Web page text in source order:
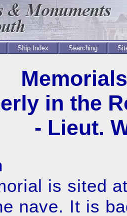
Ship Index Searching
in the
- Lieut.
is sited
nave. It is